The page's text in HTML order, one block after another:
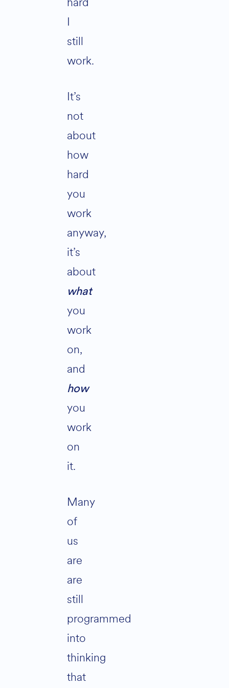
I
still
work.
It’s
not
about
how
hard
you
work
anyway,
it’s
about
what
you
work
on,
and
how
you
work
on
it.
Many
of
us
are
are
still
programmed
into
thinking
that